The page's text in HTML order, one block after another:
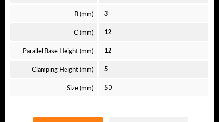
B (mm) 3
C (mm) 12
Parallel Base Height (mm) 12
Clamping Height (mm) 5
Size (mm) 50